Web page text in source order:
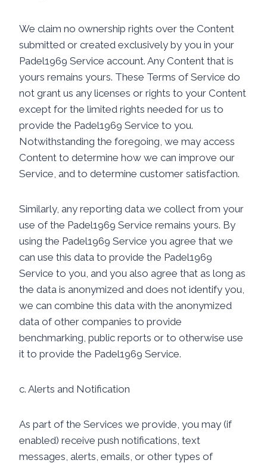
We claim no ownership rights over the Content
submitted or created exclusively by you in your
Padel1969 Service account. Any Content that is
yours remains yours. These Terms of Service do
not grant us any licenses or rights to your Content
except for the limited rights needed for us to
provide the Padel1969 Service to you.
Notwithstanding the foregoing, we may access
Content to determine how we can improve our
Service, and to determine customer satisfaction.
Similarly, any reporting data we collect from your
use of the Padel1969 Service remains yours. By
using the Padel1969 Service you agree that we
can use this data to provide the Padel1969
Service to you, and you also agree that as long as
the data is anonymized and does not identify you,
we can combine this data with the anonymized
data of other companies to provide
benchmarking, public reports or to otherwise use
it to provide the Padel1969 Service.
c. Alerts and Notification
As part of the Services we provide, you may (if
enabled) receive push notifications, text
messages, alerts, emails, or other types of